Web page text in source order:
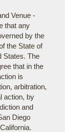
Venue -
that any
by the
the State of
States. The
that in the
is
arbitration,
action, by
and
Diego